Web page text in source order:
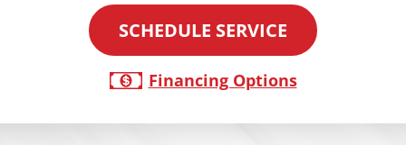
SCHEDULE SERVICE
Financing Options